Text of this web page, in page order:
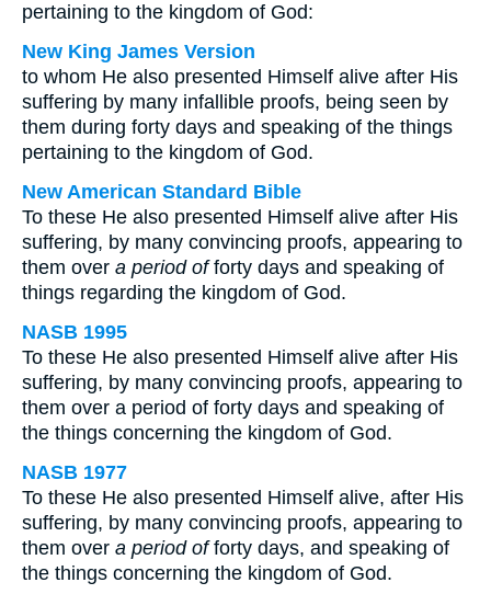
pertaining to the kingdom of God:
New King James Version
to whom He also presented Himself alive after His
suffering by many infallible proofs, being seen by
them during forty days and speaking of the things
pertaining to the kingdom of God.
New American Standard Bible
To these He also presented Himself alive after His
suffering, by many convincing proofs, appearing to
them over a period offorty days and speaking of
things regarding the kingdom of God.
NASB 1995
To these He also presented Himself alive after His
suffering, by many convincing proofs, appearing to
them over a period of forty days and speaking of
the things concerning the kingdom of God.
NASB 1977
To these He also presented Himself alive, after His
suffering, by many convincing proofs, appearing to
them over a period offorty days, and speaking of
the things concerning the kingdom of God.